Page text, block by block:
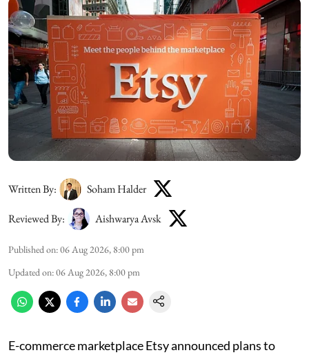
Written By: Soham Halder
Reviewed By: Aishwarya Avsk
Published on:06 Aug 2026, 8:00 pm
Updated on:06 Aug 2026, 8:00 pm
E-commerce marketplace Etsy announced plans to